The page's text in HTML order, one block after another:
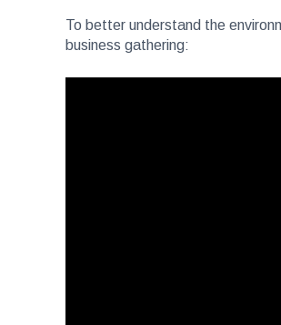
To better understand the
business gathering: